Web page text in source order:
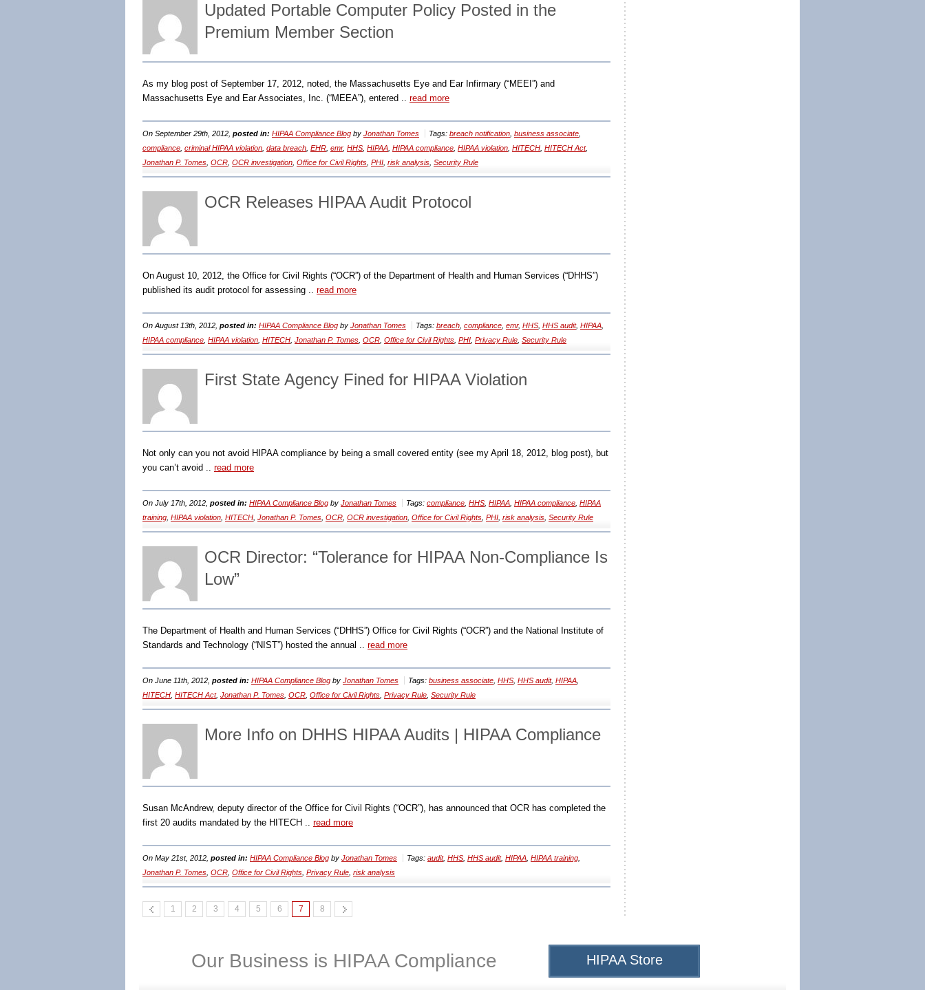
Updated Portable Computer Policy Posted in the
Premium Member Section
As my blog post of September 17, 2012, noted, the Massachusetts Eye and Ear Infirmary (“MEEI”) and
Massachusetts Eye and Ear Associates, Inc. (“MEEA”), entered .. read more
On September 29th, 2012, posted in: HIPAA Compliance Blog by Jonathan Tomes Tags: breach notification business associate
compliance criminal HIPAA violation data breach EHR emr, HHS HIPAA HIPAA compliance HIPAA violation HITECH HITECH Act,
Jonathan P. Tomes OCR OCR investigation Office for Civil Rights PHI risk analysis Security Rule
OCR Releases HIPAA Audit Protocol
On August 10, 2012, the Office for Civil Rights (“OCR”) of the Department of Health and Human Services (“DHHS”)
published its audit protocol for assessing .. read more
On August 13th, 2012, posted in: HIPAA Compliance Blog by Jonathan Tomes Tags: breach compliance emr, HHS HHS audit, HIPAA
HIPAA compliance HIPAA violation HITECH Jonathan P. Tomes OCR Office for Civil Rights PHI Privacy Rule Security Rule
First State Agency Fined for HIPAA Violation
Not only can you not avoid HIPAA compliance by being a small covered entity (see my April 18, 2012, blog post), but
you can’t avoid .. read more
On July 17th, 2012, posted in: HIPAA Compliance Blog by Jonathan Tomes Tags: compliance HHS HIPAA HIPAA compliance HIPAA
training HIPAA violation HITECH Jonathan P. Tomes OCR OCR investigation Office for Civil Rights PHI risk analysis Security Rule
OCR Director: “Tolerance for HIPAA Non-Compliance Is
Low”
The Department of Health and Human Services (“DHHS”) Office for Civil Rights (“OCR”) and the National Institute of
Standards and Technology (“NIST”) hosted the annual .. read more
On June 11th, 2012, posted in: HIPAA Compliance Blog by Jonathan Tomes Tags: business associate HHS HHS audit, HIPAA
HITECH HITECH Act, Jonathan P. Tomes OCR Office for Civil Rights Privacy Rule Security Rule
More Info on DHHS HIPAA Audits | HIPAA Compliance
Susan McAndrew, deputy director of the Office for Civil Rights (“OCR”), has announced that OCR has completed the
first 20 audits mandated by the HITECH .. read more
On May 21st, 2012, posted in: HIPAA Compliance Blog by Jonathan Tomes Tags: audit, HHS HHS audit, HIPAA HIPAA training
Jonathan P. Tomes OCR Office for Civil Rights Privacy Rule risk analysis
1 2 3 4 5 6 7 8
HIPAA Store
Our Business is HIPAA Compliance